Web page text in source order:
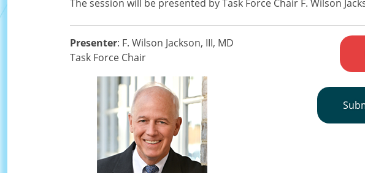
The session will be presented by Task Force Chair F. Wilson
Presenter: F. Wilson Jackson, III, MD
Task Force Chair